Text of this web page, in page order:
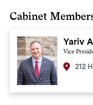
Cabinet
Yariv
Vice
212